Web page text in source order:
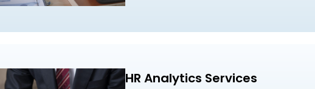
HR Analytics Services